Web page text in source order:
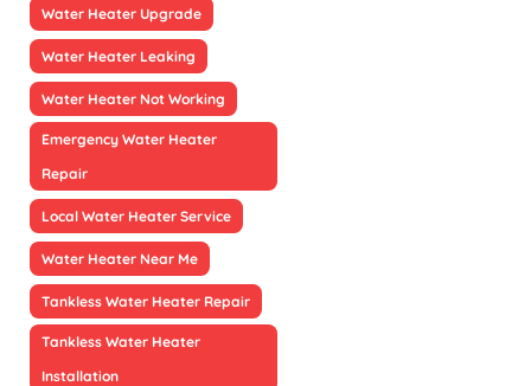
Water Heater Upgrade
Water Heater Leaking
Water Heater Not Working
Emergency Water Heater
Repair
Local Water Heater Service
Water Heater Near Me
Tankless Water Heater Repair
Tankless Water Heater
Installation